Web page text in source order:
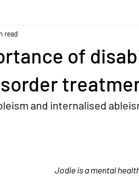
Press Release
of
read
and internalised
Jodie is a mental